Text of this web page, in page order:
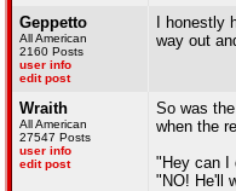
Geppetto
All American
2160 Posts
user info
edit post
I
way out
Wraith
All American
27547 Posts
user info
edit post
So was
when the
"Hey can I
"NO! He'll